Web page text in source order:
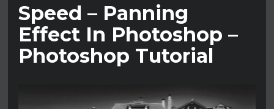
Speed – Panning
Effect In Photoshop –
Photoshop Tutorial